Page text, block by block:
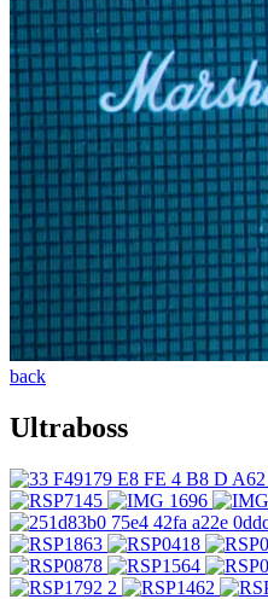
back
Ultraboss